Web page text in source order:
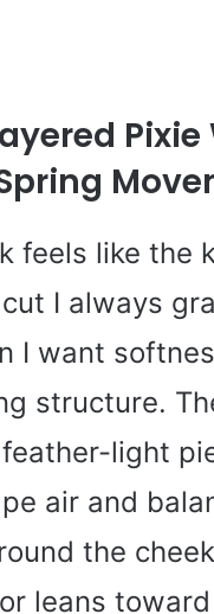
Pixie
feels like the
I always
I want
structure.
light
air and
the
leans